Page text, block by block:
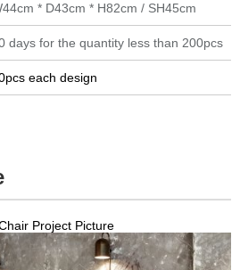
* D43cm * H82cm / SH45cm
days for the quantity less than 200pcs
each design
Project Picture